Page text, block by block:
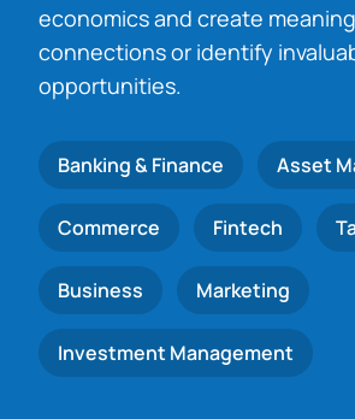
economics and create
connections or identify
opportunities.
Banking & Finance Asset
Commerce Fintech
Business Marketing
Investment Management